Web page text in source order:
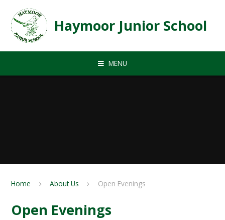
Haymoor Junior School
MENU
Home About Us Open Evenings
Open Evenings